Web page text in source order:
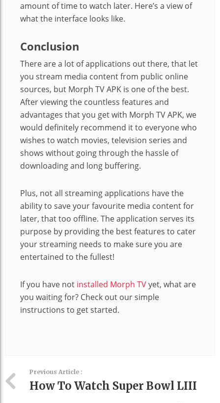
amount of time to watch later. Here’s a view of
what the interface looks like.
Conclusion
There are a lot of applications out there, that let
you stream media content from public online
sources, but Morph TV APK is one of the best.
After viewing the countless features and
advantages that you get with Morph TV APK, we
would definitely recommend it to everyone who
wishes to watch movies, television series and
shows without going through the hassle of
downloading and long buffering.
Plus, not all streaming applications have the
ability to save your favourite media content for
later, that too offline. The application serves its
purpose by providing the best features to cater
your streaming needs to make sure you are
entertained to the fullest!
If you have not installed Morph TVyet, what are
you waiting for? Check out our simple
instructions to get started.
Previous Article :
How To Watch Super Bowl LIII